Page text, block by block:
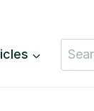
Search
for: